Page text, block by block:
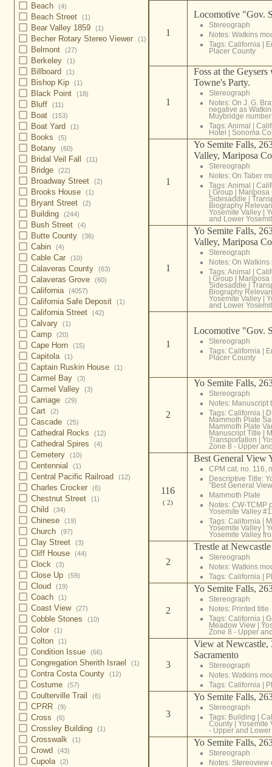
Beach (4)
Beach Street (1)
Bear Valley 1859 (1)
Becher Rotary Stereo Viewer (1)
Belmont (27)
Berkeley (1)
Billboard (1)
Bishop Kip (1)
Black Point (18)
Bluff (11)
Boat (153)
Boat Yard (1)
Books (5)
Botany (60)
Bridal Veil Fall (11)
Bridge (22)
Broadway Street (2)
Brooks House (1)
Bryant Street (2)
Building (244)
Bush Street (4)
Butte County (36)
Cabin (4)
Cable Car (10)
Calaveras County (63)
Calaveras Grove (60)
California (4057)
California Safe Deposit (1)
California Street (42)
Calvary (1)
Camp (20)
Cape Horn (15)
Capitola (1)
Captain Ruskin House (1)
Carmel Bay (3)
Carmel Valley (3)
Carriage (29)
Cart (2)
Cascade (25)
Cathedral Rocks (12)
Cathedral Spires (4)
Cemetery (10)
Centennial (1)
Central Pacific Railroad (12)
Charles Crocker (6)
Chestnut Street (1)
Child (34)
Chinese (19)
Church (97)
Clay Street (3)
Cliff House (44)
Clock (3)
Close Up (59)
Cloud (19)
Coach (1)
Coast View (27)
Cobble Stones (10)
Color (1)
Colton (1)
Condition Issue (66)
Congregation Sherith Israel (1)
Contra Costa County (12)
Costume (57)
Coulterville Trail (6)
CPRR (9)
Cross (6)
Crossley Building (1)
Crosswalk (1)
Crowd (43)
Cupola (2)
1
Locomotive "Gov.
Stereograph
Notes: Watkins
Tags: California |
Placer County
1
Foss at the
Towne's Party.
Stereograph
Notes: On J. G.
negative as
Muybridge
Tags:Animal |
Hotel | Sonoma
1
Yo Semite Falls,
Valley, Mariposa
Stereograph
Notes: On Taber
Tags:Animal |
| Group | Mariposa
Sidesaddle |
Biography
Yosemite Valley|
and Lower
1
Yo Semite Falls,
Valley, Mariposa
Stereograph
Notes: On Watkins
Tags:Animal |
| Group | Mariposa
Sidesaddle |
Biography
Yosemite Valley|
and Lower
1
Locomotive "Gov.
Stereograph
Tags: California |
Placer County
2
Yo Semite Falls,
Stereograph
Notes: Manuscript
Tags: California |
Mammoth Plate
Mammoth Plate
Manuscript Title |
Transportation |
Zone 8 - Upper
116
( 2)
Best General View
CPM cat. no. 116,
Descriptive Title:
“Best General
Mammoth Plate
Notes: CW-TCMP
Yosemite Valley
Tags: California |
Yosemite Valley|
Yosemite Valley
2
Trestle at Newcastle
Stereograph
Notes: Watkins
Tags: California |
2
Yo Semite Falls,
Stereograph
Notes: Printed title
Tags: California |
Meadow View|
Zone 8 - Upper
3
View at Newcastle,
Sacramento
Stereograph
Notes: Watkins
Tags: California |
3
Yo Semite Falls,
Stereograph
Tags: Building |
County| Yosemite
- Upper and
Yo Semite Falls,
Stereograph
Notes: Stereoview